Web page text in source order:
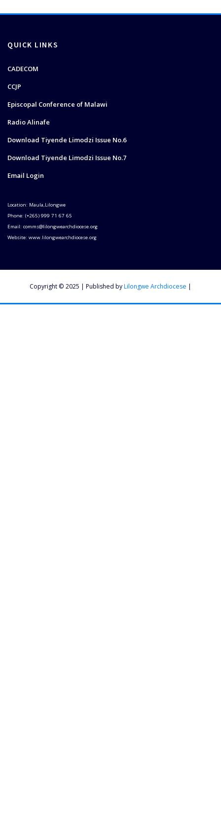
QUICK LINKS
CADECOM
CCJP
Episcopal Conference of Malawi
Radio Alinafe
Download Tiyende Limodzi Issue No.6
Download Tiyende Limodzi Issue No.7
Email Login
Location: Maula,Lilongwe
Phone: (+265) 999 71 67 65
Email: comms@lilongwearchdiocese.org
Website: www.lilongwearchdiocese.org
Copyright © 2025 | Published byLilongwe Archdiocese |